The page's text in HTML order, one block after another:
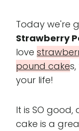
Today we're
Strawberry
love
pound cake
your life!
It is SO
cake is a